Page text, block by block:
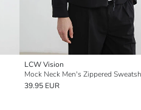
LCW Vision
Mock Neck Men's Zippered
39.95 EUR